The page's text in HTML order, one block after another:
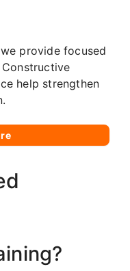
provide focused
help strengthen